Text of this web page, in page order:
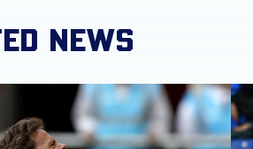
NEWS
| Four strikes secure Carabao Cup